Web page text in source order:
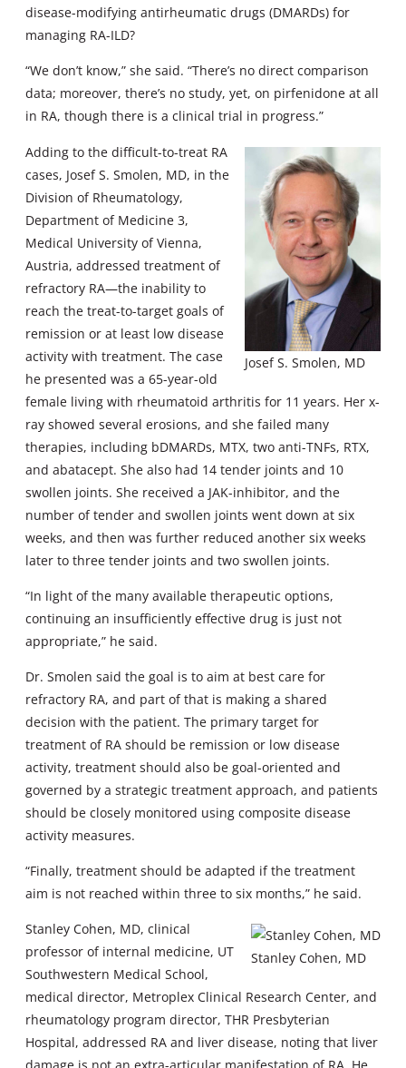
disease-modifying antirheumatic drugs (DMARDs) for
managing RA-ILD?
“We don’t know,” she said. “There’s no direct comparison
data; moreover, there’s no study, yet, on pirfenidone at all
in RA, though there is a clinical trial in progress.”
Josef S. Smolen, MD
Adding to the difficult-to-treat RA
cases, Josef S. Smolen, MD, in the
Division of Rheumatology,
Department of Medicine 3,
Medical University of Vienna,
Austria, addressed treatment of
refractory RA—the inability to
reach the treat-to-target goals of
remission or at least low disease
activity with treatment. The case
he presented was a 65-year-old
female living with rheumatoid arthritis for 11 years. Her x-
ray showed several erosions, and she failed many
therapies, including bDMARDs, MTX, two anti-TNFs, RTX,
and abatacept. She also had 14 tender joints and 10
swollen joints. She received a JAK-inhibitor, and the
number of tender and swollen joints went down at six
weeks, and then was further reduced another six weeks
later to three tender joints and two swollen joints.
“In light of the many available therapeutic options,
continuing an insufficiently effective drug is just not
appropriate,” he said.
Dr. Smolen said the goal is to aim at best care for
refractory RA, and part of that is making a shared
decision with the patient. The primary target for
treatment of RA should be remission or low disease
activity, treatment should also be goal-oriented and
governed by a strategic treatment approach, and patients
should be closely monitored using composite disease
activity measures.
“Finally, treatment should be adapted if the treatment
aim is not reached within three to six months,” he said.
Stanley Cohen, MD
Stanley Cohen, MD, clinical
professor of internal medicine, UT
Southwestern Medical School,
medical director, Metroplex Clinical Research Center, and
rheumatology program director, THR Presbyterian
Hospital, addressed RA and liver disease, noting that liver